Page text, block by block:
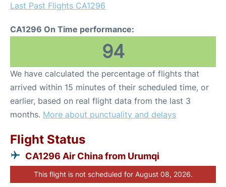
Last Past Flights CA1296
CA1296 On Time performance:
94
We have calculated the percentage of flights that
arrived within 15 minutes of their scheduled time, or
earlier, based on real flight data from the last 3
months. More about punctuality and delays
Flight Status
CA1296 Air China from Urumqi
This flight is not scheduled for August 08, 2026.